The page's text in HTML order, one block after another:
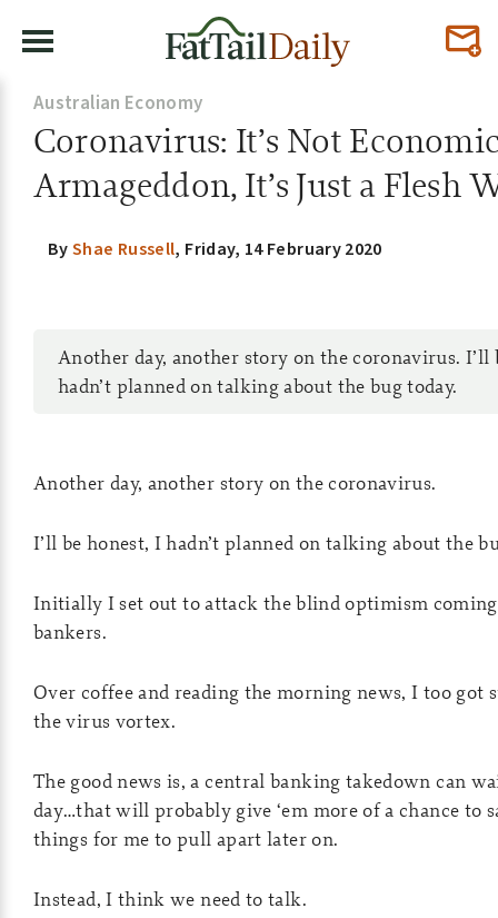
Australian Economy
Coronavirus: It’s Not
Armageddon, It’s Just a Flesh
ByShae Russell, Friday, 14 February 2020
Another day, another story on the coronavirus. I’ll
hadn’t planned on talking about the bug today.
Another day, another story on the coronavirus.
I’ll be honest, I hadn’t planned on talking about the
Initially I set out to attack the blind optimism
bankers.
Over coffee and reading the morning news, I too got
the virus vortex.
The good news is, a central banking takedown can
day…that will probably give ‘em more of a chance to
things for me to pull apart later on.
Instead, I think we need to talk.